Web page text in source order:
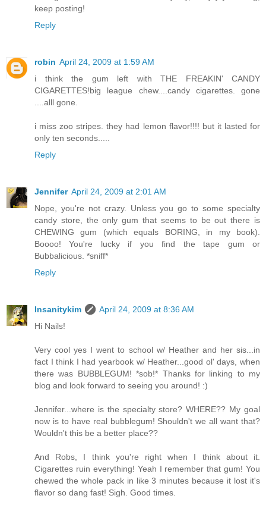
keep posting!
Reply
robin April 24, 2009 at 1:59 AM
i think the gum left with THE FREAKIN' CANDY
CIGARETTES!big league chew....candy cigarettes. gone
....alll gone.
i miss zoo stripes. they had lemon flavor!!!! but it lasted for
only ten seconds.....
Reply
Jennifer April 24, 2009 at 2:01 AM
Nope, you're not crazy. Unless you go to some specialty
candy store, the only gum that seems to be out there is
CHEWING gum (which equals BORING, in my book).
Boooo! You're lucky if you find the tape gum or
Bubbalicious. *sniff*
Reply
Insanitykim
April 24, 2009 at 8:36 AM
Hi Nails!
Very cool yes I went to school w/ Heather and her sis...in
fact I think I had yearbook w/ Heather...good ol' days, when
there was BUBBLEGUM! *sob!* Thanks for linking to my
blog and look forward to seeing you around! :)
Jennifer...where is the specialty store? WHERE?? My goal
now is to have real bubblegum! Shouldn't we all want that?
Wouldn't this be a better place??
And Robs, I think you're right when I think about it.
Cigarettes ruin everything! Yeah I remember that gum! You
chewed the whole pack in like 3 minutes because it lost it's
flavor so dang fast! Sigh. Good times.